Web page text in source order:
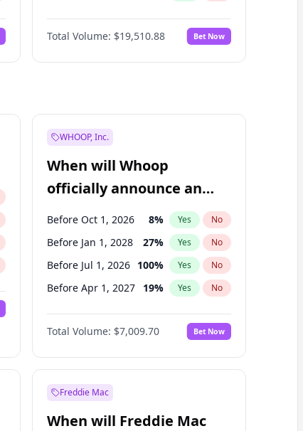
Total Volume: $19,510.88 Bet Now
WHOOP, Inc.
When will Whoop
officially announce an
IPO?
Before Oct 1, 2026 8% Yes No
Before Jan 1, 2028 27% Yes No
Before Jul 1, 2026 100% Yes No
Before Apr 1, 2027 19% Yes No
Before Jan 1, 2027 18%
Before Jul 1, 2027 23% No
Before Oct 1, 2027 27% Yes No
Total Volume: $7,009.70 Bet Now
Freddie Mac
When will Freddie Mac